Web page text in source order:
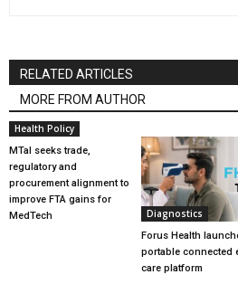
RELATED ARTICLES
MORE FROM AUTHOR
Health Policy
MTaI seeks trade,
regulatory and
procurement alignment to
improve FTA gains for
MedTech
Diagnostics
Forus Health
portable connected
care platform